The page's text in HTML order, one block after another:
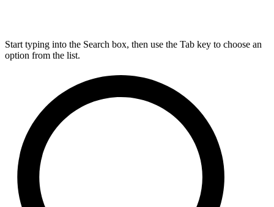
Start typing into the Search box, then use the Tab key to choose an
option from the list.